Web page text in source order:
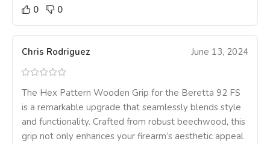
0
0
Chris Rodriguez June 13, 2024
The Hex Pattern Wooden Grip for the Beretta 92 FS
is a remarkable upgrade that seamlessly blends style
and functionality. Crafted from robust beechwood, this
grip not only enhances your firearm’s aesthetic appeal